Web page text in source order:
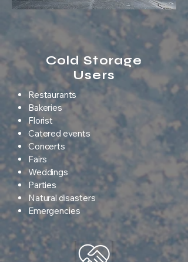
Cold Storage
Users
Restaurants
Bakeries
Florist
Catered events
Concerts
Fairs
Weddings
Parties
Natural disasters
Emergencies